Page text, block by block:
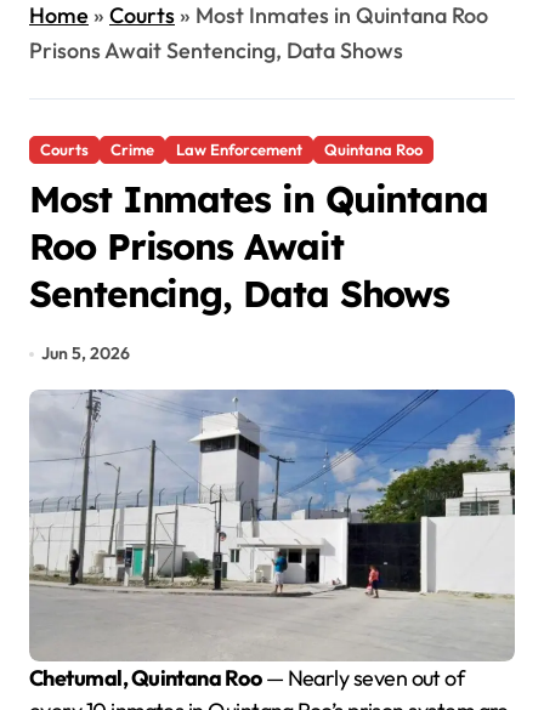
Home» Courts» Most Inmates in Quintana Roo
Prisons Await Sentencing, Data Shows
Courts Crime Law Enforcement Quintana Roo
Most Inmates in Quintana
Roo Prisons Await
Sentencing, Data Shows
Jun 5, 2026
Chetumal, Quintana Roo— Nearly seven out of